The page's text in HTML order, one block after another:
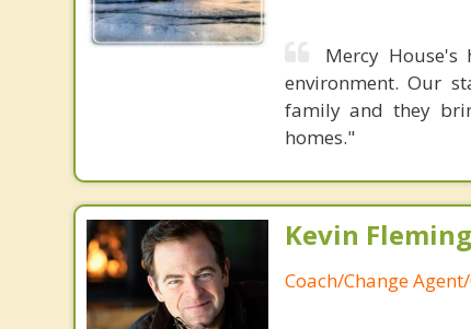
Mercy
environment. Our
family and they
homes."
Kevin
Coach/Change